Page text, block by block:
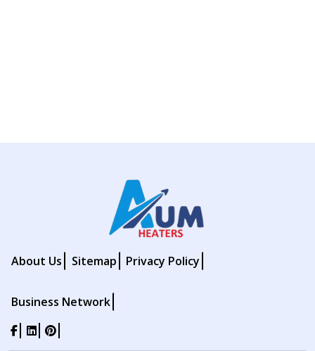
About Us Sitemap Privacy Policy
Business Network